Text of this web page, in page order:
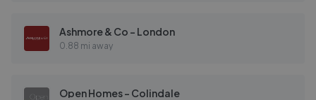
Ashmore & Co - London
0.88 mi away
Open Homes - Colindale